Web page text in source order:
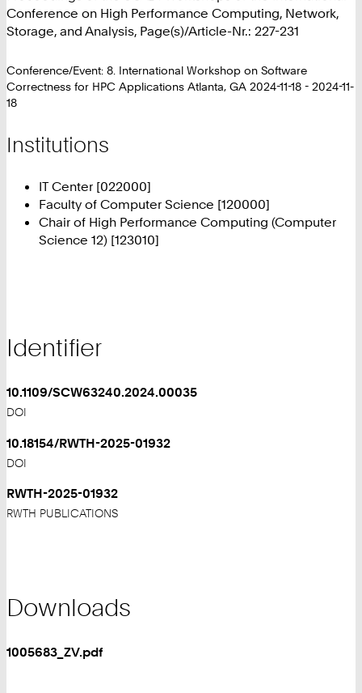
Conference on High Performance Computing, Network,
Storage, and Analysis, Page(s)/Article-Nr.: 227-231
Conference/Event: 8. International Workshop on Software
Correctness for HPC Applications Atlanta, GA 2024-11-18 - 2024-11-
18
Institutions
IT Center [022000]
Faculty of Computer Science [120000]
Chair of High Performance Computing (Computer
Science 12) [123010]
Identifier
10.1109/SCW63240.2024.00035
DOI
10.18154/RWTH-2025-01932
DOI
RWTH-2025-01932
RWTH PUBLICATIONS
Downloads
1005683_ZV.pdf